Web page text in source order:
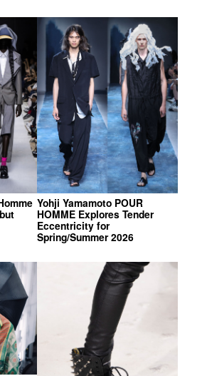
Yohji Yamamoto POUR
HOMME Explores Tender
Eccentricity for
Spring/Summer 2026